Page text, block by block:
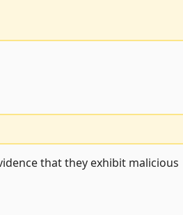
that they exhibit malicious